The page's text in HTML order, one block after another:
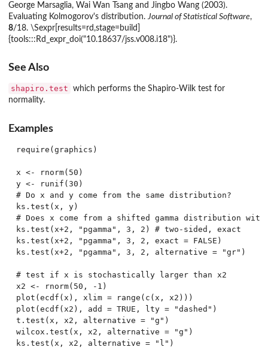
George Marsaglia, Wai Wan Tsang and Jingbo Wang (2003).
Evaluating Kolmogorov's distribution. Journal of Statistical Software,
8/18. \Sexpr[results=rd,stage=build]
{tools:::Rd_expr_doi("10.18637/jss.v008.i18")}.
See Also
shapiro.test
which performs the Shapiro-Wilk test for
normality.
Examples
require(graphics)
x <- rnorm(50)
y <- runif(30)
# Do x and y come from the same distribution?
ks.test(x, y)
# Does x come from a shifted gamma distribution
ks.test(x+2, "pgamma", 3, 2) # two-sided, exact
ks.test(x+2, "pgamma", 3, 2, exact = FALSE)
ks.test(x+2, "pgamma", 3, 2, alternative = "gr")
# test if x is stochastically larger than x2
x2 <- rnorm(50, -1)
plot(ecdf(x), xlim = range(c(x, x2)))
plot(ecdf(x2), add = TRUE, lty = "dashed")
t.test(x, x2, alternative = "g")
wilcox.test(x, x2, alternative = "g")